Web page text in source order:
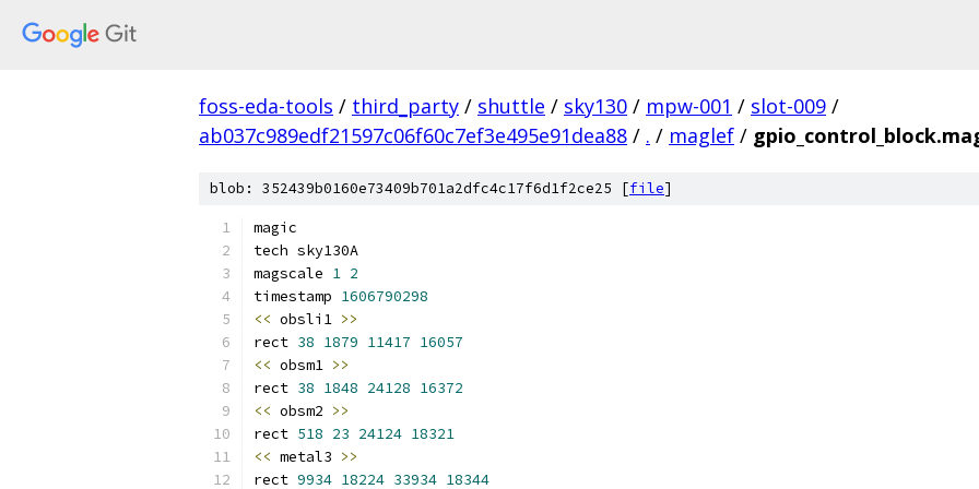
foss-eda-tools / third_party / shuttle / sky130 / mpw-001 / slot-009 /
ab037c989edf21597c06f60c7ef3e495e91dea88 / . / maglef /
blob: 352439b0160e73409b701a2dfc4c17f6d1f2ce25 [file]
magic
tech sky130A
magscale 1 2
timestamp 1606790298
<< obsli1 >>
rect 38 1879 11417 16057
<< obsm1 >>
rect 38 1848 24128 16372
<< obsm2 >>
rect 518 23 24124 18321
<< metal3 >>
rect 9934 18224 33934 18344